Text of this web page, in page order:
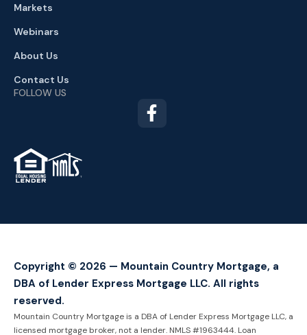
Markets
Webinars
About Us
Contact Us
FOLLOW US
TM
Copyright © 2026 — Mountain Country Mortgage, a
DBA of Lender Express Mortgage LLC. All rights
reserved.
Mountain Country Mortgage is a DBA of Lender Express Mortgage LLC, a
licensed mortgage broker, not a lender. NMLS #1963444. Loan